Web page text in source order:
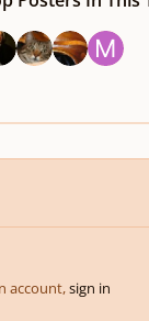
account,sign in